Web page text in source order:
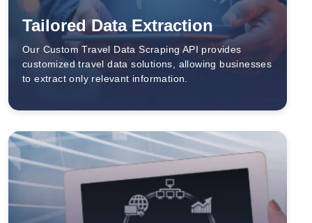
Tailored Data Extraction
Our Custom Travel Data Scraping API provides
customized travel data solutions, allowing businesses
to extract only relevant information.